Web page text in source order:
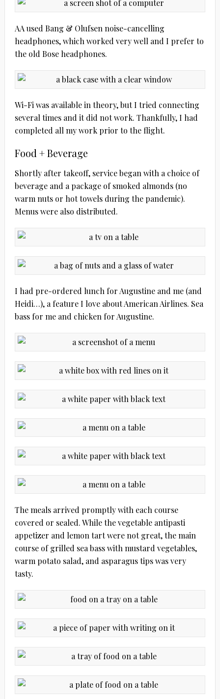
AA used Bang & Olufsen noise-cancelling
headphones, which worked very well and I prefer to
the old Bose headphones.
Wi-Fi was available in theory, but I tried connecting
several times and it did not work. Thankfully, I had
completed all my work prior to the flight.
Food + Beverage
Shortly after takeoff, service began with a choice of
beverage and a package of smoked almonds (no
warm nuts or hot towels during the pandemic).
Menus were also distributed.
I had pre-ordered lunch for Augustine and me (and
Heidi…), a feature I love about American Airlines. Sea
bass for me and chicken for Augustine.
The meals arrived promptly with each course
covered or sealed. While the vegetable antipasti
appetizer and lemon tart were not great, the main
course of grilled sea bass with mustard vegetables,
warm potato salad, and asparagus tips was very
tasty.